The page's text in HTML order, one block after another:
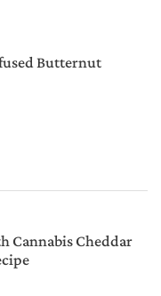
Butternut
Cannabis Cheddar